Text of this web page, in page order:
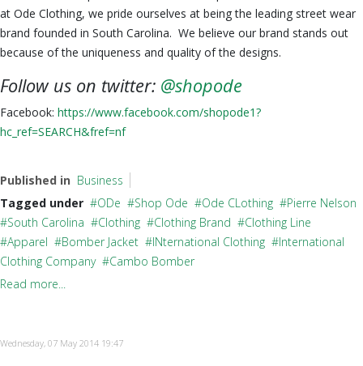
at Ode Clothing, we pride ourselves at being the leading street wear
brand founded in South Carolina. We believe our brand stands out
because of the uniqueness and quality of the designs.
Follow us on twitter: @shopode
Facebook: https://www.facebook.com/shopode1?
hc_ref=SEARCH&fref=nf
Published in Business
Tagged under
ODe Shop Ode Ode CLothing
Pierre Nelson
South Carolina
Clothing Clothing Brand
Clothing Line
Apparel
Bomber Jacket INternational Clothing
International
Clothing Company
Cambo Bomber
Read more...
Wednesday, 07 May 2014 19:47